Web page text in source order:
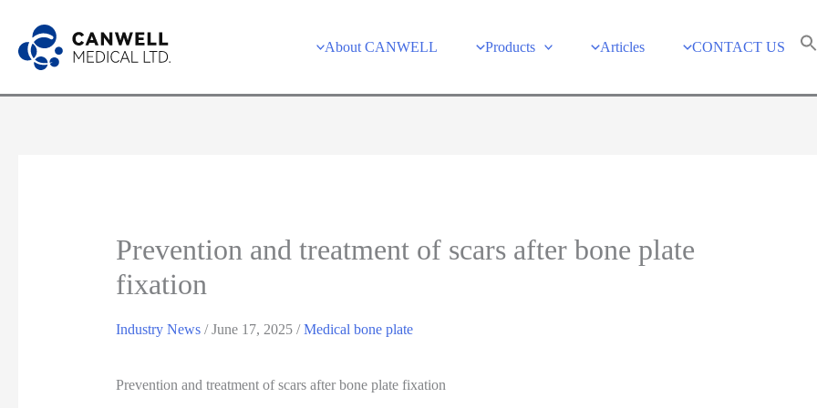
content
About CANWELL Products Articles CONTACT US
Prevention and treatment of scars after bone plate
fixation
Industry News/June 17, 2025 /Medical bone plate
Prevention and treatment of scars after bone plate fixation